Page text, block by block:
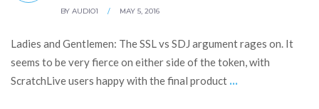
BY AUDIO1 / MAY 5, 2016
Ladies and Gentlemen: The SSL vs SDJ argument rages on. It
seems to be very fierce on either side of the token, with
ScratchLive users happy with the final product ...